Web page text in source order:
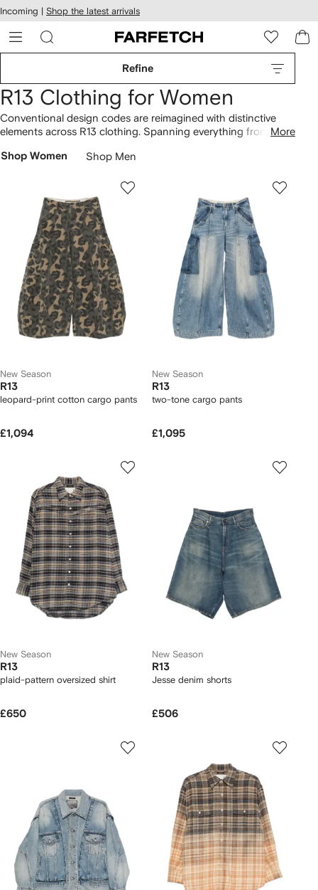
Skip to
main
content
Incoming | Shop the latest arrivals
Refine
R13 Clothing for Women
Conventional design codes are reimagined with distinctive
elements across R13 clothing. Spanning everything from the
our selection is brimming with unique designs. Discover the
More
Shop Women Shop Men
New Season
R13
leopard-print cotton cargo pants
£1,094
New Season
R13
two-tone cargo pants
£1,095
New Season
R13
plaid-pattern oversized shirt
£650
New Season
R13
Jesse denim shorts
£506